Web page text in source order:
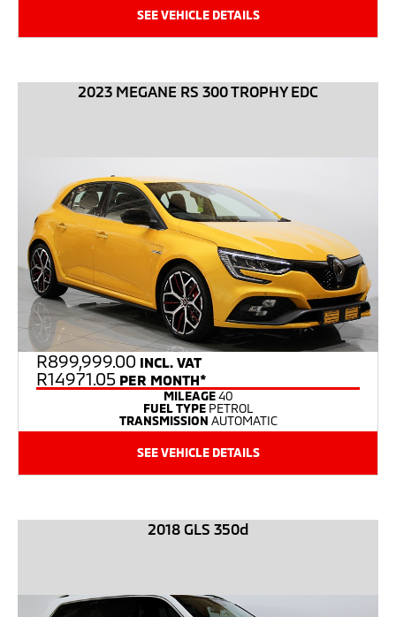
SEE VEHICLE DETAILS
2023 MEGANE RS 300 TROPHY EDC
R899,999.00 INCL. VAT
R14971.05 PER MONTH*
MILEAGE40
FUEL TYPE PETROL
TRANSMISSION AUTOMATIC
SEE VEHICLE DETAILS
2018 GLS 350d